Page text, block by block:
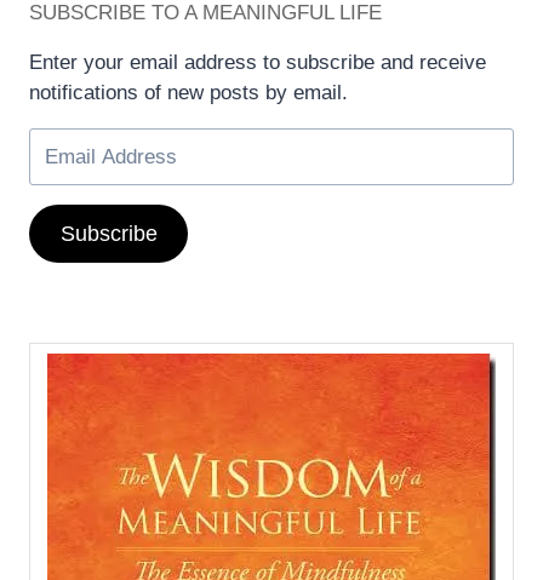
SUBSCRIBE TO A MEANINGFUL LIFE
Enter your email address to subscribe and receive
notifications of new posts by email.
Subscribe